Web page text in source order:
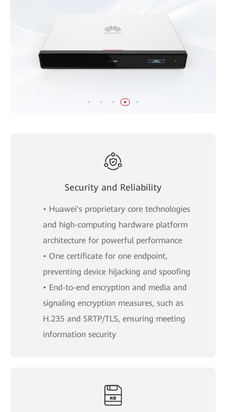
Security and Reliability
• Huawei's proprietary core technologies
and high-computing hardware platform
architecture for powerful performance
• One certificate for one endpoint,
preventing device hijacking and spoofing
• End-to-end encryption and media and
signaling encryption measures, such as
H.235 and SRTP/TLS, ensuring meeting
information security